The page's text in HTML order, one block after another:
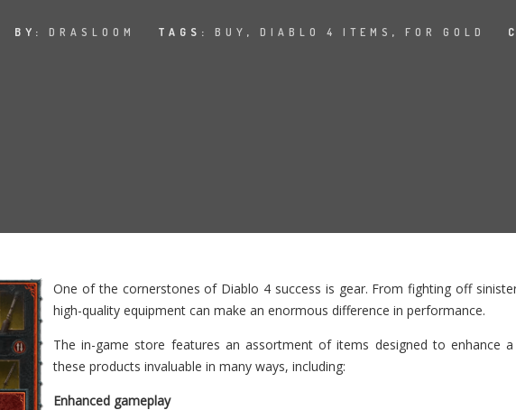
BY: DRASLOOM TAGS: BUY , DIABLO 4 ITEMS , FOR GOLD
One of the cornerstones of Diablo 4 success is gear. From fighting off
high-quality equipment can make an enormous difference in performance.
The in-game store features an assortment of items designed to enhance a
these products invaluable in many ways, including:
Enhanced gameplay